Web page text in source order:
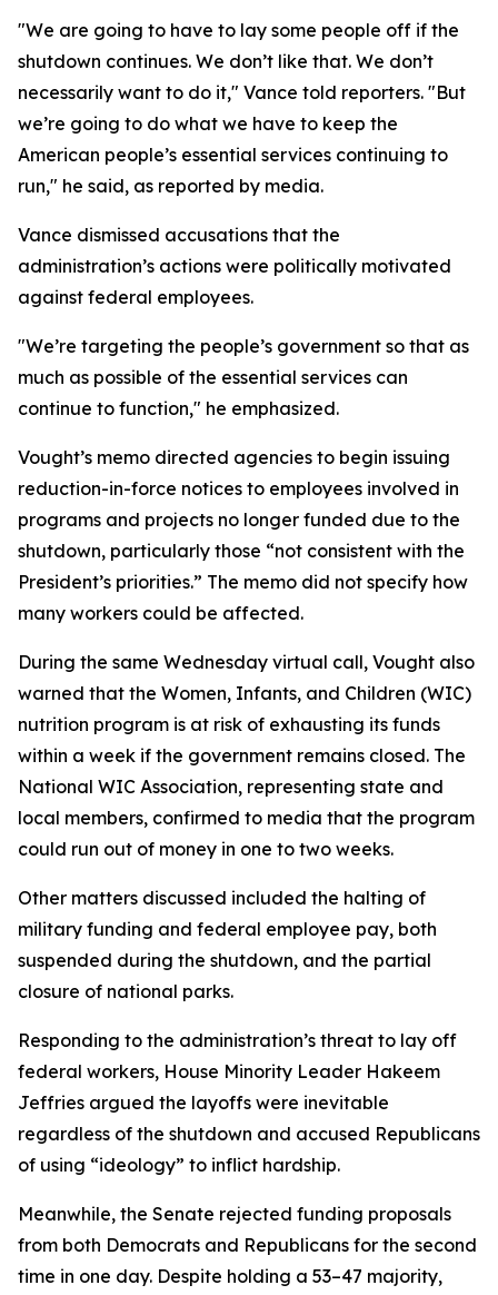
"We are going to have to lay some people off if the
shutdown continues. We don’t like that. We don’t
necessarily want to do it," Vance told reporters. "But
we’re going to do what we have to keep the
American people’s essential services continuing to
run," he said, as reported by media.
Vance dismissed accusations that the
administration’s actions were politically motivated
against federal employees.
"We’re targeting the people’s government so that as
much as possible of the essential services can
continue to function," he emphasized.
Vought’s memo directed agencies to begin issuing
reduction-in-force notices to employees involved in
programs and projects no longer funded due to the
shutdown, particularly those “not consistent with the
President’s priorities.” The memo did not specify how
many workers could be affected.
During the same Wednesday virtual call, Vought also
warned that the Women, Infants, and Children (WIC)
nutrition program is at risk of exhausting its funds
within a week if the government remains closed. The
National WIC Association, representing state and
local members, confirmed to media that the program
could run out of money in one to two weeks.
Other matters discussed included the halting of
military funding and federal employee pay, both
suspended during the shutdown, and the partial
closure of national parks.
Responding to the administration’s threat to lay off
federal workers, House Minority Leader Hakeem
Jeffries argued the layoffs were inevitable
regardless of the shutdown and accused Republicans
of using “ideology” to inflict hardship.
Meanwhile, the Senate rejected funding proposals
from both Democrats and Republicans for the second
time in one day. Despite holding a 53–47 majority,